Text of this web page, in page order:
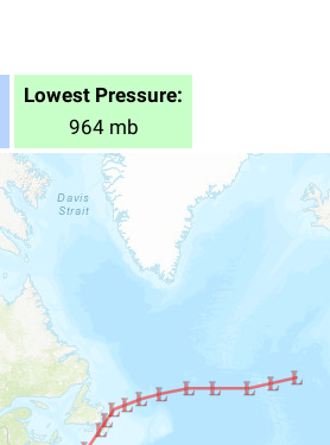
Lowest Pressure:
964 mb